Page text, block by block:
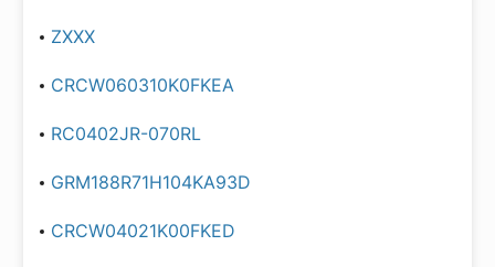
ZXXX
CRCW060310K0FKEA
RC0402JR-070RL
GRM188R71H104KA93D
CRCW04021K00FKED